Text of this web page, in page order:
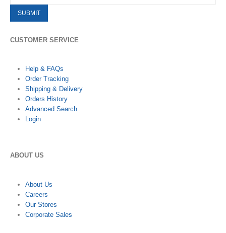
CUSTOMER SERVICE
Help & FAQs
Order Tracking
Shipping & Delivery
Orders History
Advanced Search
Login
ABOUT US
About Us
Careers
Our Stores
Corporate Sales